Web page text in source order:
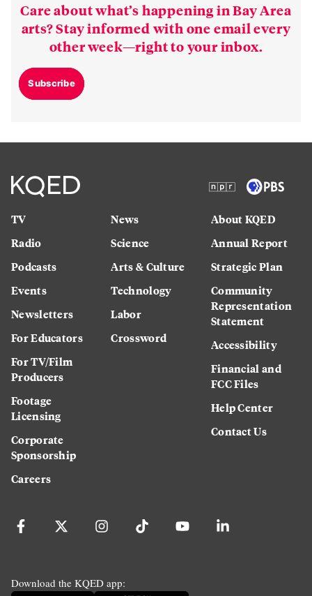
Care about what’s happening in Bay Area
arts? Stay informed with one email every
other week—right to your inbox.
Subscribe
TV
Radio
Podcasts
Events
Newsletters
For Educators
For TV/Film
Producers
Footage
Licensing
Corporate
Sponsorship
Careers
News
Science
Arts & Culture
Technology
Labor
Crossword
About KQED
Annual Report
Strategic Plan
Community
Representation
Statement
Accessibility
Financial and
FCC Files
Help Center
Contact Us
Download the KQED app: